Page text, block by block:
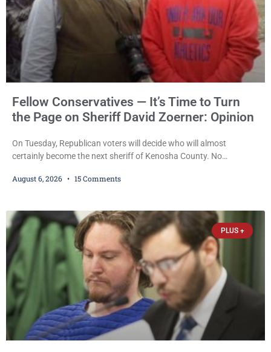
Fellow Conservatives — It’s Time to Turn
the Page on Sheriff David Zoerner: Opinion
On Tuesday, Republican voters will decide who will almost
certainly become the next sheriff of Kenosha County. No
Republican primary the election that will almost certainly decide
James Beller and Captain
August 6, 2026 15 Comments
PLUS +